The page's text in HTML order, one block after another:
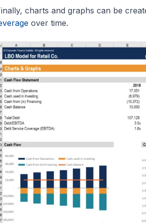
charts and graphs can be
over time.